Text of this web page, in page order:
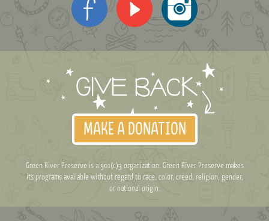
MAKE A DONATION
Green River Preserve is a 501(c)3 organization. Green River Preserve makes
its programs available without regard to race, color, creed, religion, gender,
or national origin.